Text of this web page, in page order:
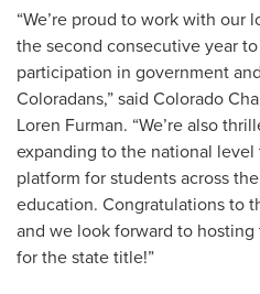
“We’re proud to work with our
the second consecutive year
participation in government
Coloradans,” said Colorado
Loren Furman. “We’re also
expanding to the national level
platform for students across
education. Congratulations to
and we look forward to
for the state title!”